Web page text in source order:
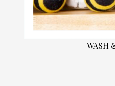
WASH